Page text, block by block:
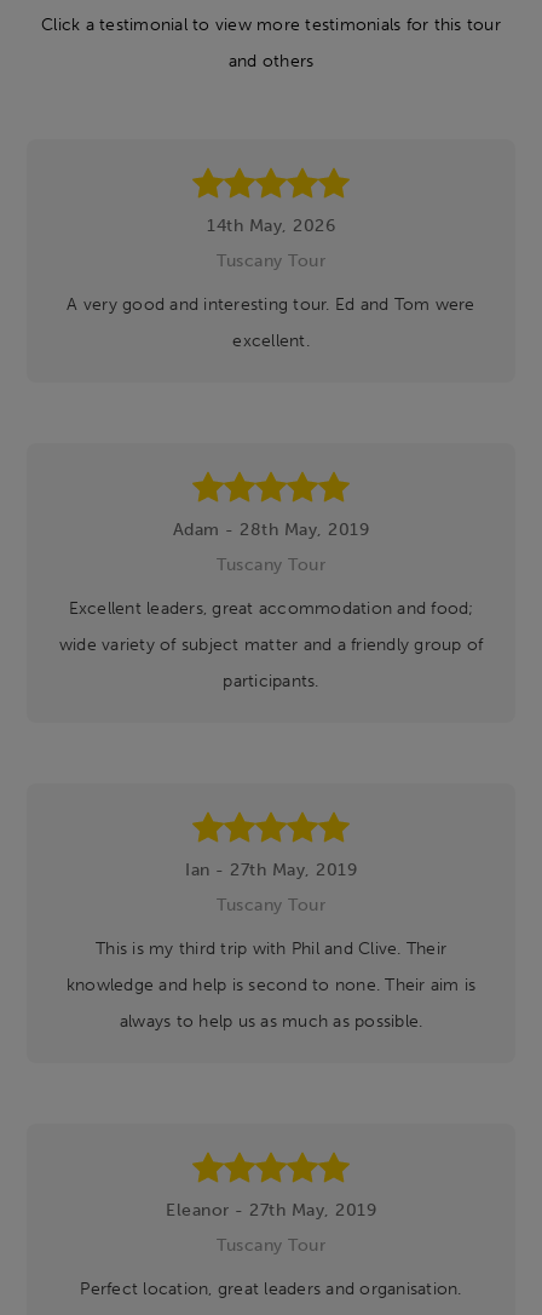
Click a testimonial to view more testimonials for this tour
and others
14th May, 2026
Tuscany Tour
A very good and interesting tour. Ed and Tom were
excellent.
Adam - 28th May, 2019
Tuscany Tour
Excellent leaders, great accommodation and food;
wide variety of subject matter and a friendly group of
participants.
Ian - 27th May, 2019
Tuscany Tour
This is my third trip with Phil and Clive. Their
knowledge and help is second to none. Their aim is
always to help us as much as possible.
Eleanor - 27th May, 2019
Tuscany Tour
Perfect location, great leaders and organisation.